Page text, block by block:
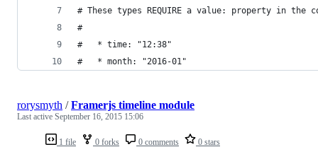
# These types REQUIRE a value: property in the
#
#   * time: "12:38"
#   * month: "2016-01"
1 file 0 forks 0 comments 0 stars
rorysmyth /Framerjs timeline module
Last active September 16, 2015 15:06